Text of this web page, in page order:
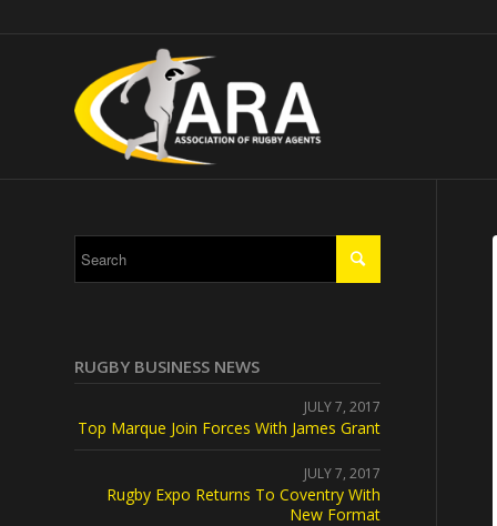
RUGBY BUSINESS NEWS
JULY 7, 2017
Top Marque Join Forces With James Grant
JULY 7, 2017
Rugby Expo Returns To Coventry With
New Format